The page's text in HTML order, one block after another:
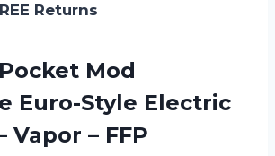
Returns
Mod
Euro-Style Electric
Vapor – FFP